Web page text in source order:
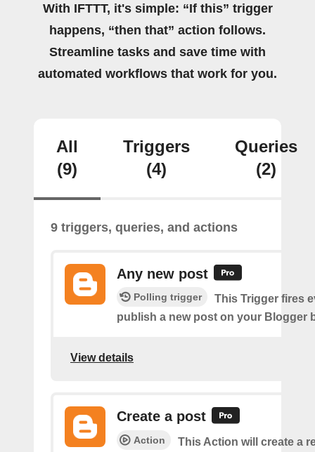
With IFTTT, it's simple: “If this” trigger
happens, “then that” action follows.
Streamline tasks and save time with
automated workflows that work for you.
All
(9)
Triggers
(4)
Queries
(2)
9 triggers, queries, and actions
Any new post
Polling trigger
This Trigger fires
publish a new post on your Blogger
View details
Create a post
Action
This Action will create a